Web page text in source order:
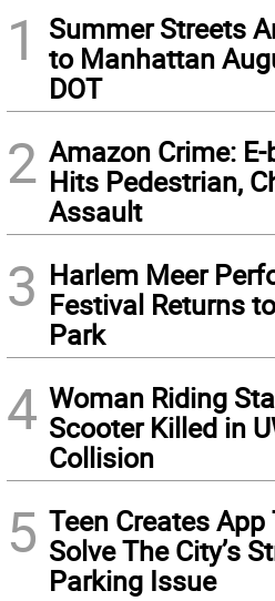
1
Summer Streets
to Manhattan
DOT
2 Amazon Crime:
Hits Pedestrian,
Assault
3 Harlem Meer
Festival Returns
Park
4 Woman Riding
Scooter Killed in
Collision
5 Teen Creates
Solve The City’s
Parking Issue